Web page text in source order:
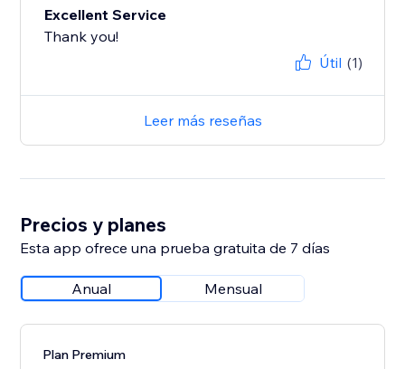
Excellent Service
Thank you!
Útil (1)
Leer más reseñas
Precios y planes
Esta app ofrece una prueba gratuita de 7 días
Anual Mensual
Plan Premium